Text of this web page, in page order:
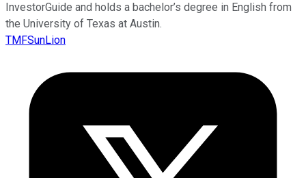
InvestorGuide and holds a bachelor’s degree in English from
the University of Texas at Austin.
TMFSunLion